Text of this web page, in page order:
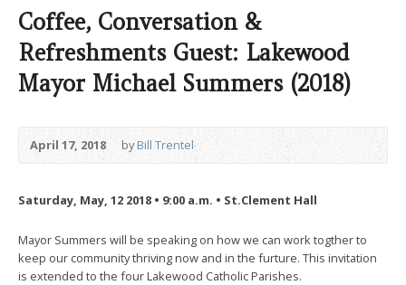
Coffee, Conversation &
Refreshments Guest: Lakewood
Mayor Michael Summers (2018)
April 17, 2018 byBill Trentel
Saturday, May, 12 2018 • 9:00 a.m. • St.Clement Hall
Mayor Summers will be speaking on how we can work togther to
keep our community thriving now and in the furture. This invitation
is extended to the four Lakewood Catholic Parishes.